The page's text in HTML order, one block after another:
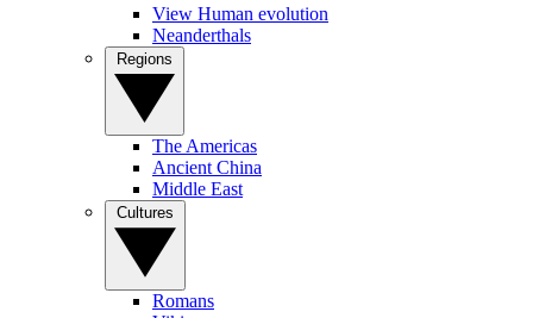
View Human evolution
Neanderthals
The Americas
Ancient China
Middle East
Romans